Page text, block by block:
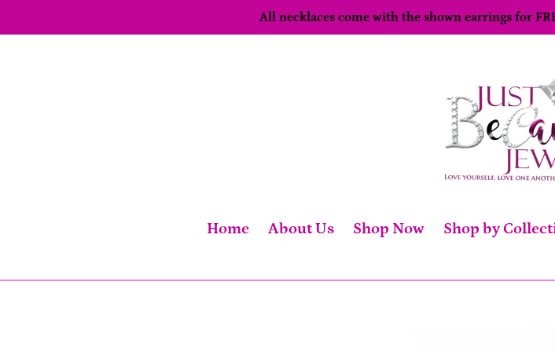
to
All necklaces come with the shown earrings for
Home About Us Shop Now Shop by